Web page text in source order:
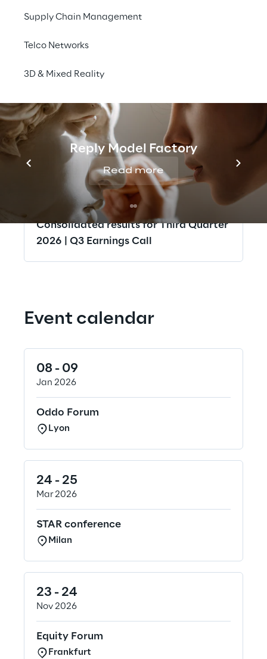
Supply Chain Management
Telco Networks
3D & Mixed Reality
Reply Model Factory
Read more
30
Half Year Report 30 June 2026 | Q2
Earnings Call
Consolidated results for Third Quarter
2026 | Q3 Earnings Call
Event calendar
08 - 09
Jan 2026
Oddo Forum
Lyon
24 - 25
Mar 2026
STAR conference
Milan
23 - 24
Nov 2026
Equity Forum
Frankfurt